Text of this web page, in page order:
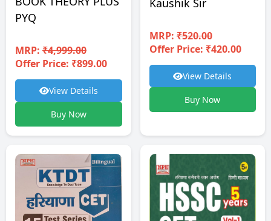
PYQ
MRP: ₹4,999.00
Offer Price: ₹899.00
View Details
Buy Now
Kaushik Sir
MRP:₹520.00
Offer Price: ₹420.00
View Details
Buy Now